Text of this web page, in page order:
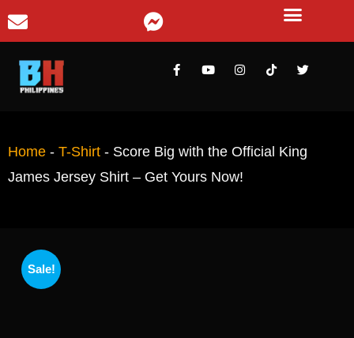
Home - T-Shirt - Score Big with the Official King
James Jersey Shirt – Get Yours Now!
Sale!